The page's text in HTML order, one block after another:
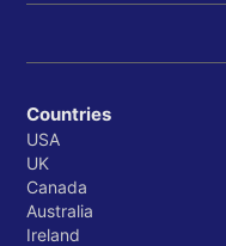
Countries
USA
UK
Canada
Australia
Ireland